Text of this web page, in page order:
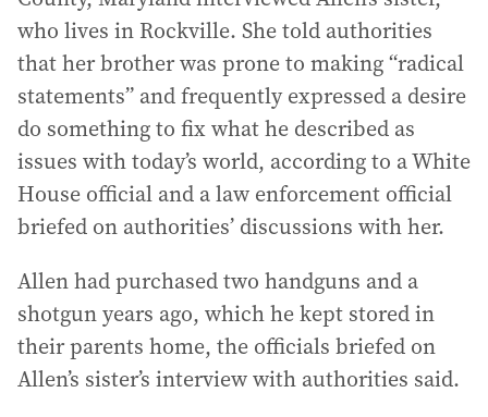
who lives in Rockville. She told authorities
that her brother was prone to making “radical
statements” and frequently expressed a desire
do something to fix what he described as
issues with today’s world, according to a White
House official and a law enforcement official
briefed on authorities’ discussions with her.
Allen had purchased two handguns and a
shotgun years ago, which he kept stored in
their parents home, the officials briefed on
Allen’s sister’s interview with authorities said.